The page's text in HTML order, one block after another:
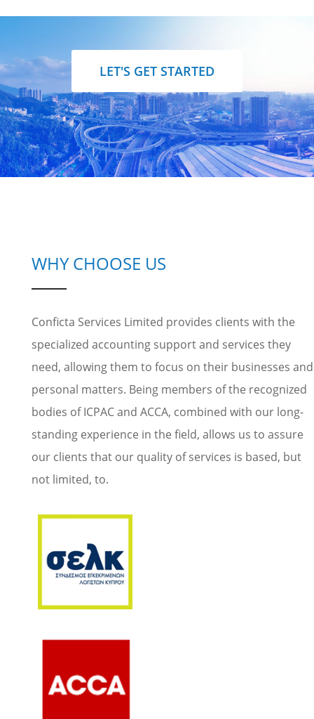
LET'S GET STARTED
WHY CHOOSE US
Conficta Services Limited provides clients with the
specialized accounting support and services they
need, allowing them to focus on their businesses and
personal matters. Being members of the recognized
bodies of ICPAC and ACCA, combined with our long-
standing experience in the field, allows us to assure
our clients that our quality of services is based, but
not limited, to.